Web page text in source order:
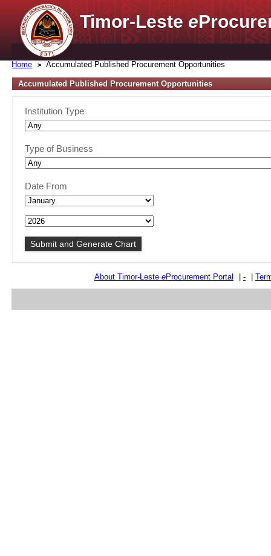
Timor-Lestee
Home Accumulated Published Procurement Opportunities
Accumulated Published Procurement Opportunities
Institution Type
Type of Business
Date From
About Timor-Leste eProcurement Portal -